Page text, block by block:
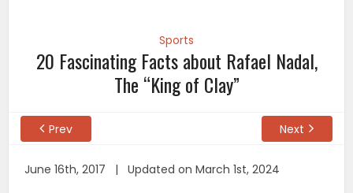
Sports
20 Fascinating Facts about Rafael Nadal,
The “King of Clay”
Prev Next
June 16th, 2017 | Updated on March 1st, 2024